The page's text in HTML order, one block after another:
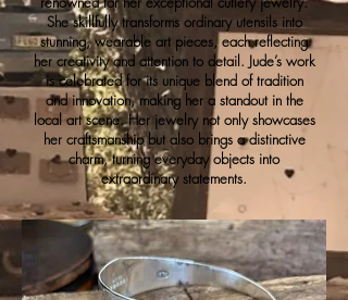
She skillfully transforms ordinary utensils into
stunning, wearable art pieces, each reflecting
her creativity and attention to detail. Jude’s work
is celebrated for its unique blend of tradition
and innovation, making her a standout in the
local art scene. Her jewelry not only showcases
her craftsmanship but also brings a distinctive
charm, turning everyday objects into
extraordinary statements.